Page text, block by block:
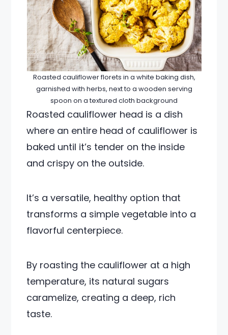
Roasted cauliflower florets in a white baking dish,
garnished with herbs, next to a wooden serving
spoon on a textured cloth background
Roasted cauliflower head is a dish
where an entire head of cauliflower is
baked until it’s tender on the inside
and crispy on the outside.
It’s a versatile, healthy option that
transforms a simple vegetable into a
flavorful centerpiece.
By roasting the cauliflower at a high
temperature, its natural sugars
caramelize, creating a deep, rich
taste.